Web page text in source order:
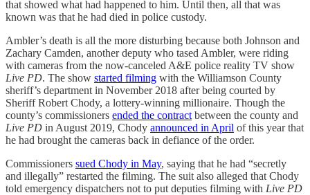
that showed what had happened to him. Until then, all that was
known was that he had died in police custody.
Ambler’s death is all the more disturbing because both Johnson and
Zachary Camden, another deputy who tased Ambler, were riding
with cameras from the now-canceled A&E police reality TV show
Live PD. The show started filming with the Williamson County
sheriff’s department in November 2018 after being courted by
Sheriff Robert Chody, a lottery-winning millionaire. Though the
county’s commissioners ended the contract between the county and
Live PD in August 2019, Chody announced in April of this year that
he had brought the cameras back in defiance of the order.
Commissioners sued Chody in May, saying that he had “secretly
and illegally” restarted the filming. The suit also alleged that Chody
told emergency dispatchers not to put deputies filming with Live PD